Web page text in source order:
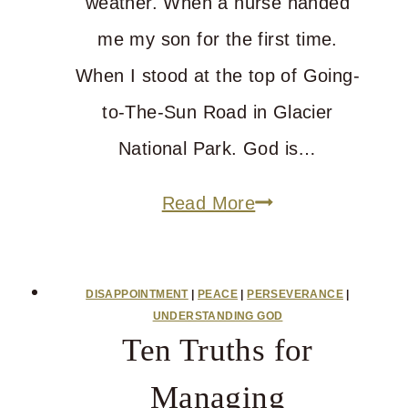
me my son for the first time.
When I stood at the top of Going-
to-The-Sun Road in Glacier
National Park. God is…
Read MoreCan
The
World
DISAPPOINTMENT| PEACE|PERSEVERANCE |
UNDERSTANDING GOD
Ten Truths for
Managing